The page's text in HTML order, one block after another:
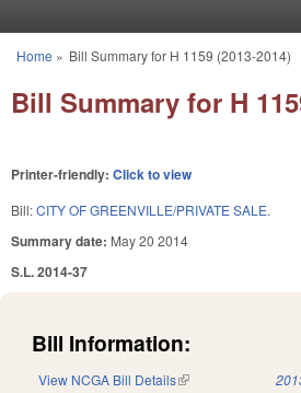
You are here
Home » Bill Summary for H 1159 (2013-2014)
Bill Summary for H
Printer-friendly: Click to view
Bill:CITY OF GREENVILLE/PRIVATE SALE.
Summary date: May 20 2014
S.L. 2014-37
Bill Information:
View NCGA Bill Details(link is external)